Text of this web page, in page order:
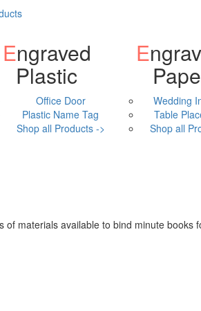
Engraved
Plastic
Office Door
Plastic Name Tag
Shop all Products ->
Engraved
Wedding
Table
Shop all
materials available to bind minute books